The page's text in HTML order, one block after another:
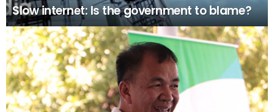
Slow internet: Is the government to blame?